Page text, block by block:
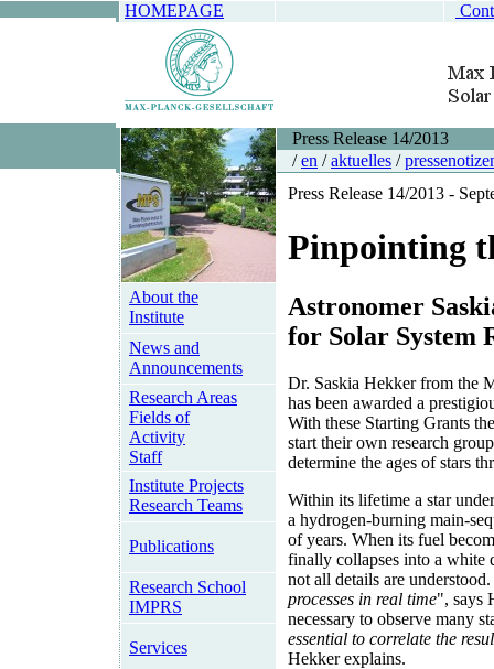
HOMEPAGE
About the
Institute
News and
Announcements
Research Areas
Fields of
Activity
Staff
Institute Projects
Research Teams
Publications
Research School
IMPRS
Services
Press Release 14/2013
/en /aktuelles /
Press Release 14/2013 -
Pinpointing
Astronomer
for Solar System
Dr. Saskia Hekker from the
has been awarded a
With these Starting Grants
start their own research
determine the ages of stars
Within its lifetime a star
a hydrogen-burning main-
of years. When its fuel
finally collapses into a white
not all details are
processes in real time", says
necessary to observe many
essential to correlate the
Hekker explains.